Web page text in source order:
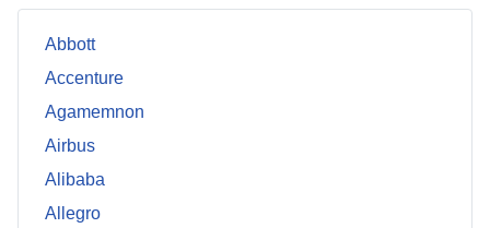
Abbott
Accenture
Agamemnon
Airbus
Alibaba
Allegro